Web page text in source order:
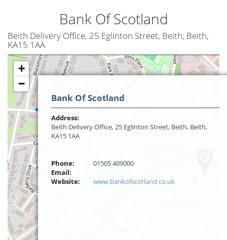
Bank Of Scotland
Beith Delivery Office, 25 Eglinton Street, Beith, Beith,
KA15 1AA
+
−
Bank Of Scotland
Address:
Beith Delivery Office, 25 Eglinton Street, Beith, Beith,
KA15 1AA
Phone:
01505 409000
Email:
Website:
www.bankofscotland.co.uk